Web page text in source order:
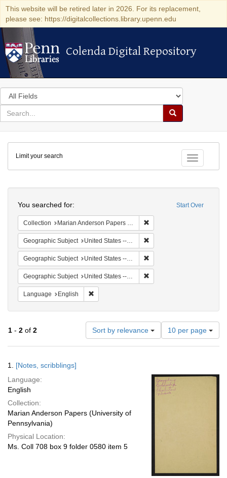
This website will be retired later in 2026. For its replacement,
please see: https://digitalcollections.library.upenn.edu
Colenda Digital Repository
Colenda Digital Repository
Search
in
for
search
Search
Colenda
Digital
Repository
Toggle
Limit your search
Start Over
You searched for:
Collection Marian Anderson Papers (University of Pennsylvania)
Geographic Subject United States -- South Carolina -- Orangeburg
Geographic Subject United States -- South Carolina -- Charleston
Geographic Subject United States -- South Carolina -- Columbia
Language English
1 - 2 of 2 Sort by relevance
Number
of
results
per
page
10 per page
Results
1. [Notes, scribblings]
Language:
English
Collection:
Marian Anderson Papers (University of
Pennsylvania)
Physical Location:
Ms. Coll 708 box 9 folder 0580 item 5